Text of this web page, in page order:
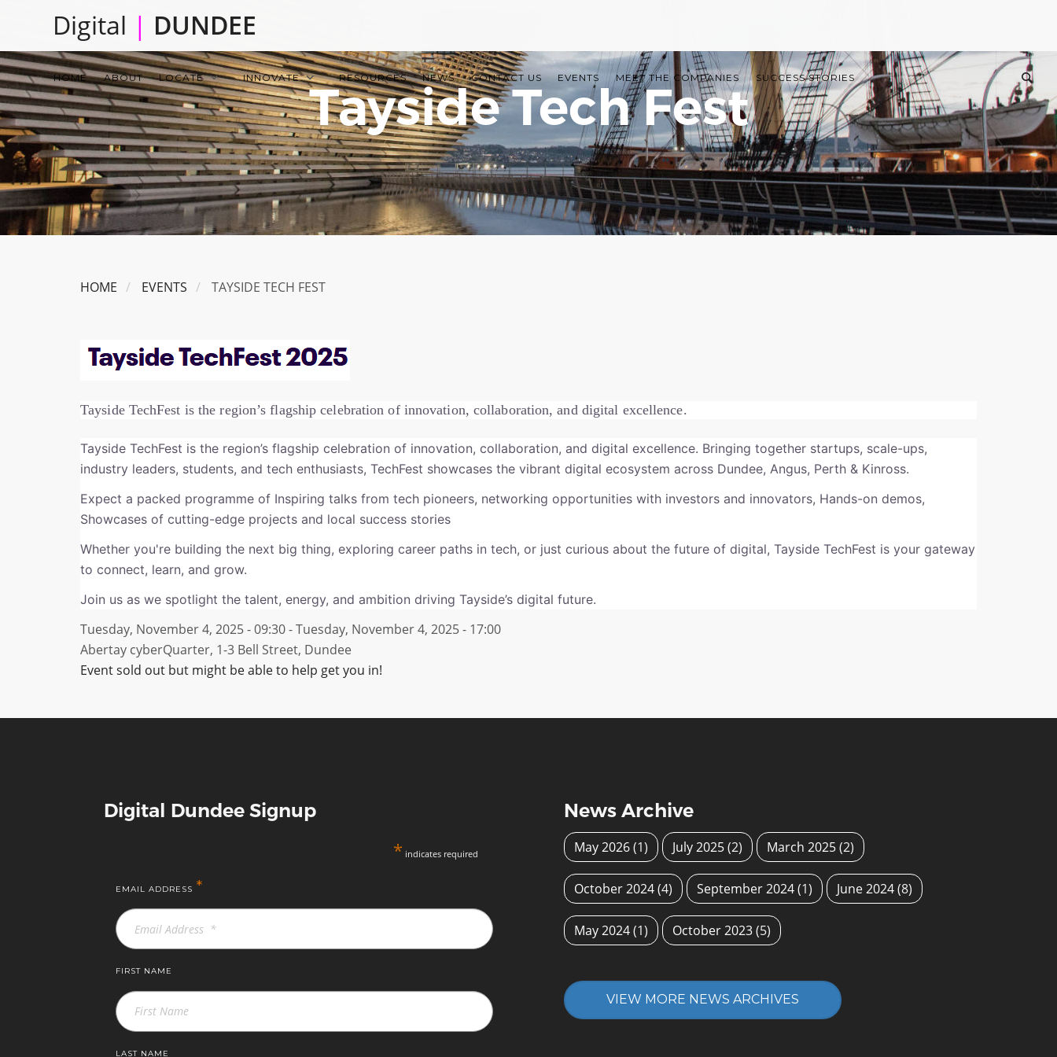
main
content
Digital | DUNDEE
Main
navigation
HOME ABOUT LOCATE INNOVATE RESOURCES NEWS CONTACT US EVENTS MEET THE COMPANIES SUCCESS STORIES
Tayside Tech Fest
HOME EVENTS TAYSIDE TECH FEST
Image
Tayside TechFest is the region’s flagship celebration of innovation, collaboration, and digital excellence.
Tayside TechFest is the region’s flagship celebration of innovation, collaboration, and digital excellence. Bringing together startups, scale-ups,
industry leaders, students, and tech enthusiasts, TechFest showcases the vibrant digital ecosystem across Dundee, Angus, Perth & Kinross.
Expect a packed programme of Inspiring talks from tech pioneers, networking opportunities with investors and innovators, Hands-on demos,
Showcases of cutting-edge projects and local success stories
Whether you're building the next big thing, exploring career paths in tech, or just curious about the future of digital, Tayside TechFest is your gateway
to connect, learn, and grow.
Join us as we spotlight the talent, energy, and ambition driving Tayside’s digital future.
Tuesday, November 4, 2025 - 09:30-Tuesday, November 4, 2025 - 17:00
Abertay cyberQuarter, 1-3 Bell Street, Dundee
Event sold out but might be able to help get you in!
Digital Dundee Signup
* indicates required
EMAIL ADDRESS *
FIRST NAME
LAST NAME
News Archive
May 2026(1) July 2025(2) March 2025(2)
October 2024(4) September 2024(1) June 2024(8)
May 2024(1) October 2023(5)
VIEW MORE NEWS ARCHIVES